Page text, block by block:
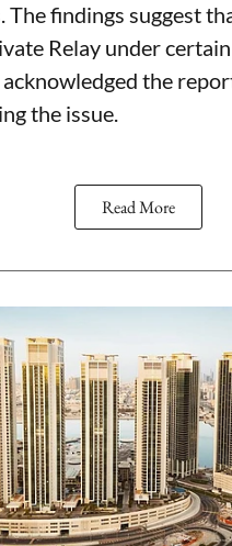
The findings suggest
Relay under
the
the issue.
Read More